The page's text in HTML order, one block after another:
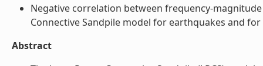
Negative correlation between frequency-
Connective Sandpile model for earthquakes and
Abstract